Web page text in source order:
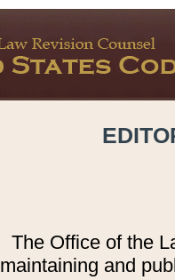
The Office of the
maintaining and